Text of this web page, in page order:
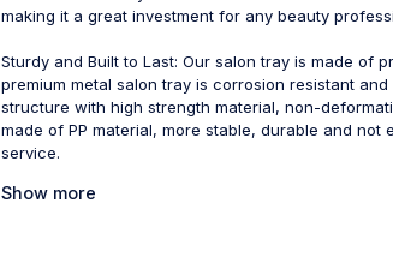
making it a great investment for any beauty
Sturdy and Built to Last: Our salon tray is made of
premium metal salon tray is corrosion resistant
structure with high strength material, non-
made of PP material, more stable, durable and not
service.
Show more